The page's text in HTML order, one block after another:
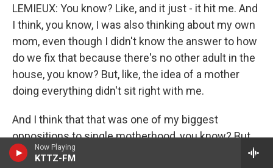
Now Playing
KTTZ-FM
LEMIEUX: You know? Like, and it just - it hit me. And
I think, you know, I was also thinking about my own
mom, even though I didn't know the answer to how
do we fix that because there's no other adult in the
house, you know? But, like, the idea of a mother
doing everything didn't sit right with me.
And I think that that was one of my biggest
oppositions to single motherhood, you know? But
the irony is, as a single mother, I don't do